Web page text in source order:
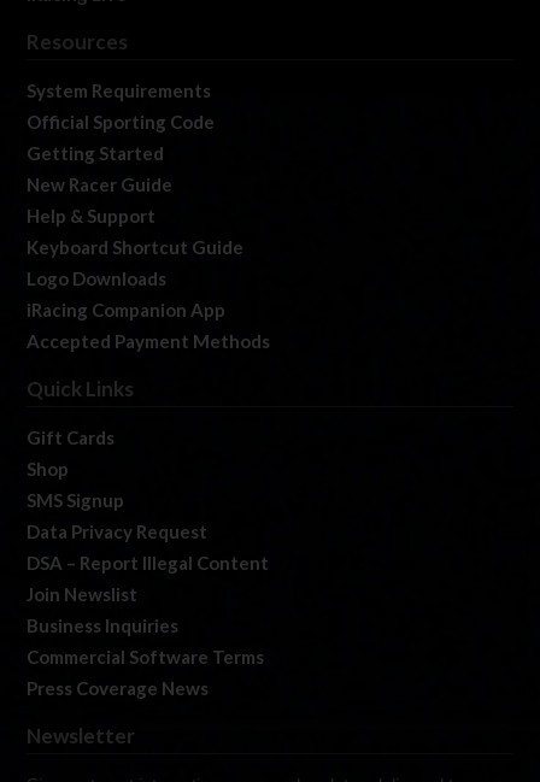
Resources
System Requirements
Official Sporting Code
Getting Started
New Racer Guide
Help & Support
Keyboard Shortcut Guide
Logo Downloads
iRacing Companion App
Accepted Payment Methods
Quick Links
Gift Cards
Shop
SMS Signup
Data Privacy Request
DSA – Report Illegal Content
Join Newslist
Business Inquiries
Commercial Software Terms
Press Coverage News
Newsletter